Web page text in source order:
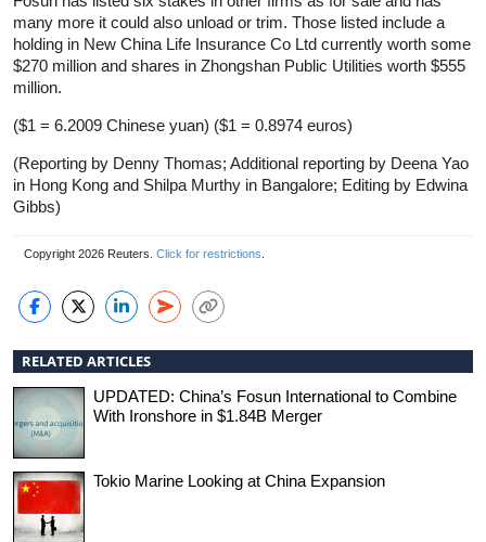
many more it could also unload or trim. Those listed include a
holding in New China Life Insurance Co Ltd currently worth some
$270 million and shares in Zhongshan Public Utilities worth $555
million.
($1 = 6.2009 Chinese yuan) ($1 = 0.8974 euros)
(Reporting by Denny Thomas; Additional reporting by Deena Yao
in Hong Kong and Shilpa Murthy in Bangalore; Editing by Edwina
Gibbs)
Copyright 2026 Reuters. Click for restrictions
RELATED ARTICLES
UPDATED: China’s Fosun International to Combine
With Ironshore in $1.84B Merger
Tokio Marine Looking at China Expansion